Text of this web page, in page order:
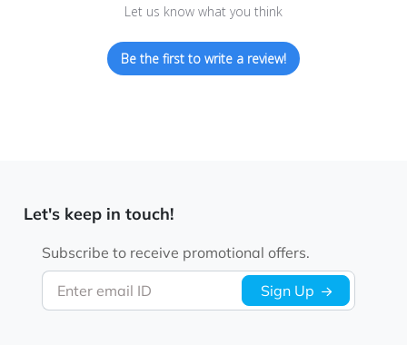
Let us know what you think
Be the first to write a review!
Let's keep in touch!
Enter email ID
Subscribe to receive promotional offers.
Sign Up